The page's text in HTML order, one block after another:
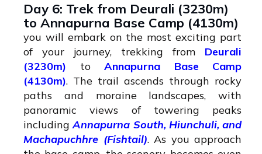
Day 6: Trek from Deurali (3230m)
to Annapurna Base Camp (4130m)
you will embark on the most exciting part
of your journey, trekking from Deurali
(3230m) to Annapurna Base Camp
(4130m). The trail ascends through rocky
paths and moraine landscapes, with
panoramic views of towering peaks
includingAnnapurna South, Hiunchuli, and
Machapuchhre (Fishtail). As you approach